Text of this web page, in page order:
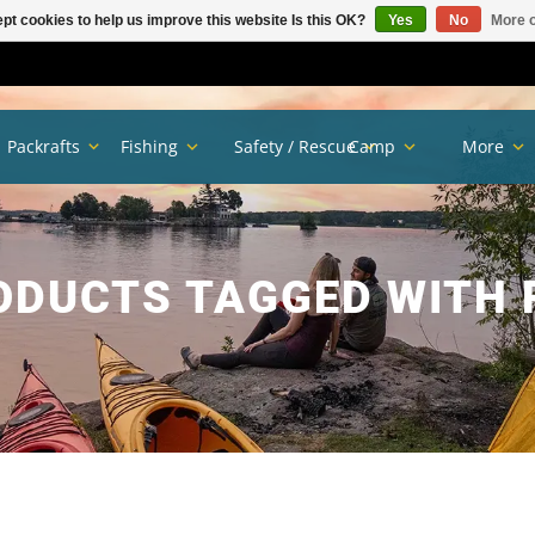
TAGGED WITH
Packrafts Fishing Safety / RescueCamp More
cookies to help us improve this website Is this OK? Yes No More